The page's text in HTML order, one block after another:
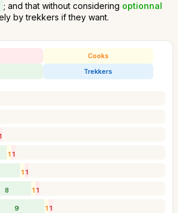
; and that without considering optionnal
by trekkers if they want.
Cooks
Trekkers
11
11
8 11
9 11